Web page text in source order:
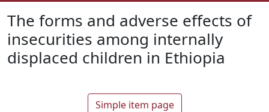
Statistics
About
How To Deposit
The forms and adverse effects of
insecurities among internally
displaced children in Ethiopia
Simple item page